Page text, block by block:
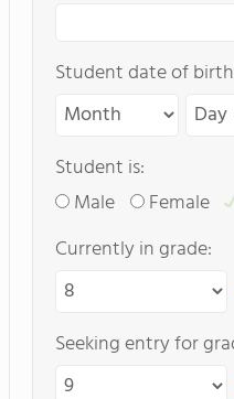
Student date of
Student is:
Male
Female
Currently in grade:
Seeking entry for